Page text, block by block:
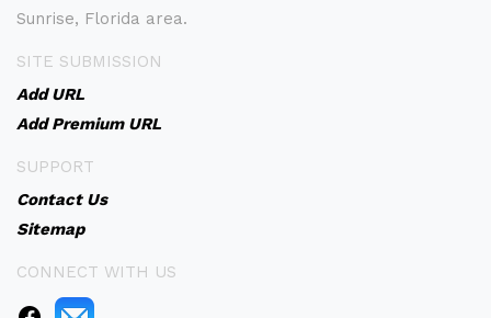
Sunrise, Florida area.
SITE SUBMISSION
Add URL
Add Premium URL
SUPPORT
Contact Us
Sitemap
CONNECT WITH US